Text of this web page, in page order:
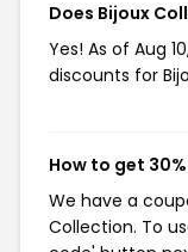
Does Bijoux
Yes! As of Aug
discounts for
How to get
We have a
Collection. To